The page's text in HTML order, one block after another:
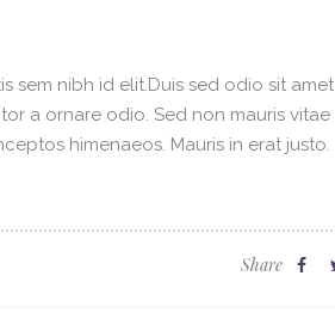
sem nibh id elit.Duis sed odio sit amet
a ornare odio. Sed non mauris vitae
himenaeos. Mauris in erat justo.
Share